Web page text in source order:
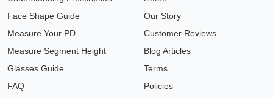
Face Shape Guide
Measure Your PD
Measure Segment Height
Glasses Guide
FAQ
Our Story
Customer Reviews
Blog Articles
Terms
Policies